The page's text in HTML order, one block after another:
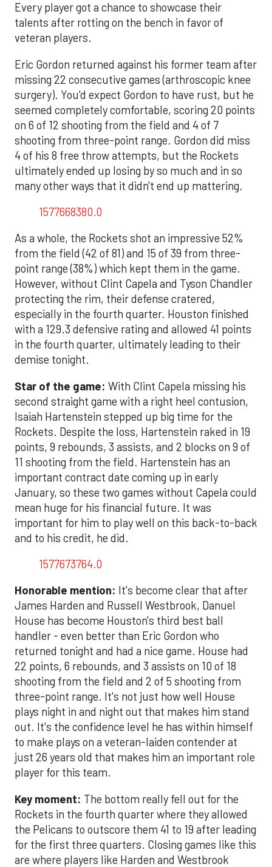
Every player got a chance to showcase their
talents after rotting on the bench in favor of
veteran players.
Eric Gordon returned against his former team after
missing 22 consecutive games (arthroscopic knee
surgery). You'd expect Gordon to have rust, but he
seemed completely comfortable, scoring 20 points
on 6 of 12 shooting from the field and 4 of 7
shooting from three-point range. Gordon did miss
4 of his 8 free throw attempts, but the Rockets
ultimately ended up losing by so much and in so
many other ways that it didn't end up mattering.
1577668380.0
As a whole, the Rockets shot an impressive 52%
from the field (42 of 81) and 15 of 39 from three-
point range (38%) which kept them in the game.
However, without Clint Capela and Tyson Chandler
protecting the rim, their defense cratered,
especially in the fourth quarter. Houston finished
with a 129.3 defensive rating and allowed 41 points
in the fourth quarter, ultimately leading to their
demise tonight.
Star of the game: With Clint Capela missing his
second straight game with a right heel contusion,
Isaiah Hartenstein stepped up big time for the
Rockets. Despite the loss, Hartenstein raked in 19
points, 9 rebounds, 3 assists, and 2 blocks on 9 of
11 shooting from the field. Hartenstein has an
important contract date coming up in early
January, so these two games without Capela could
mean huge for his financial future. It was
important for him to play well on this back-to-back
and to his credit, he did.
1577673764.0
Honorable mention: It's become clear that after
James Harden and Russell Westbrook, Danuel
House has become Houston's third best ball
handler - even better than Eric Gordon who
returned tonight and had a nice game. House had
22 points, 6 rebounds, and 3 assists on 10 of 18
shooting from the field and 2 of 5 shooting from
three-point range. It's not just how well House
plays night in and night out that makes him stand
out. It's the confidence level he has within himself
to make plays on a veteran-laiden contender at
just 26 years old that makes him an important role
player for this team.
Key moment: The bottom really fell out for the
Rockets in the fourth quarter where they allowed
the Pelicans to outscore them 41 to 19 after leading
for the first three quarters. Closing games like this
are where players like Harden and Westbrook